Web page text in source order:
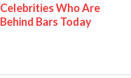
Celebrities Who Are
Behind Bars Today